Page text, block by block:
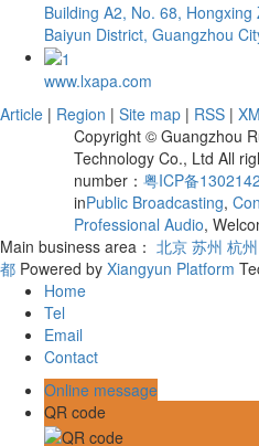
Building A2, No. 68,
Baiyun District, Guangzhou
www.lxapa.com
Article | Region | Site map | RSS |
Copyright © Guangzhou
Technology Co., Ltd All
number：粤ICP备
inPublic Broadcasting,
Professional Audio,
Main business area： 北京 苏州 杭州
都 Powered by Xiangyun Platform
Home
Tel
Email
Contact
Online message
QR code